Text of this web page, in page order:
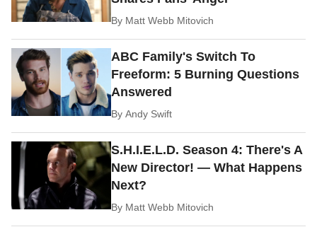
By Matt Webb Mitovich
ABC Family's Switch To
Freeform: 5 Burning Questions
Answered
ByAndy Swift
S.H.I.E.L.D. Season 4: There's A
New Director! — What Happens
Next?
By Matt Webb Mitovich